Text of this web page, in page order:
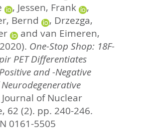
, Jessen, Frank
,
Bernd
, Drzezga,
and van Eimeren,
One-Stop Shop: 18F-
PET Differentiates
and -Negative
Journal of Nuclear
62 (2). pp. 240-246.
0161-5505